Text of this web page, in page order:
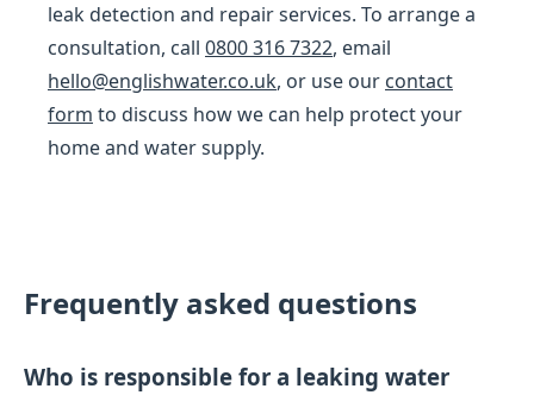
leak detection and repair services. To arrange a
consultation, call 0800 316 7322, email
hello@englishwater.co.uk, or use our contact
form to discuss how we can help protect your
home and water supply.
Frequently asked questions
Who is responsible for a leaking water